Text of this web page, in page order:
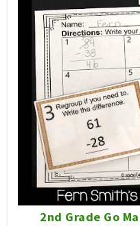
2nd Grade Go